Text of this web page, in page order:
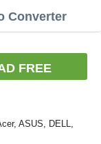
Converter
FREE
ASUS, DELL,